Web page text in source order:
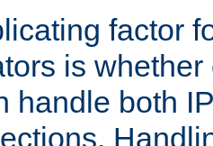
factor
is
handle both